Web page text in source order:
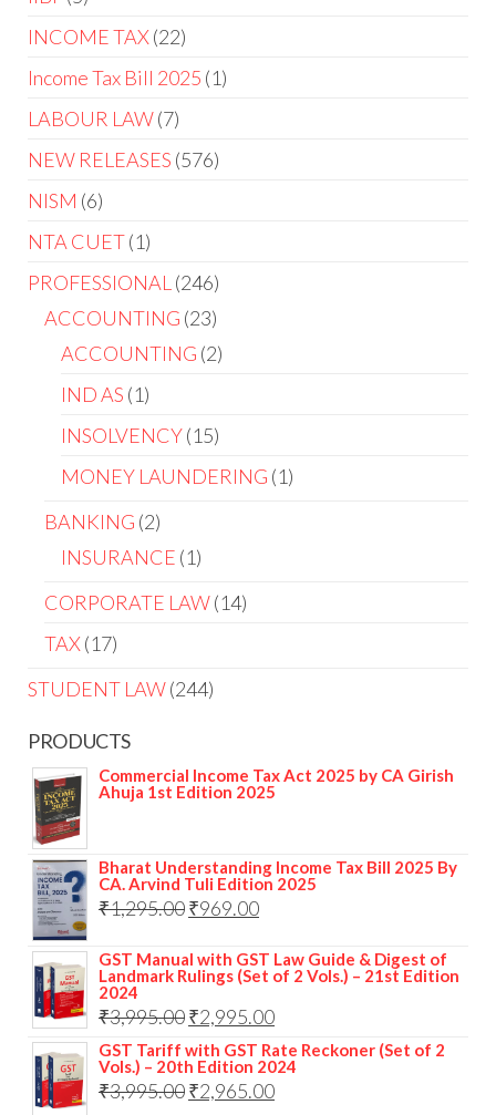
INCOME TAX 22
Income Tax Bill 2025 1
LABOUR LAW 7
NEW RELEASES 576
NISM 6
NTA CUET 1
PROFESSIONAL
246
ACCOUNTING 23
ACCOUNTING 2
IND AS 1
INSOLVENCY 15
MONEY LAUNDERING 1
BANKING 2
INSURANCE 1
CORPORATE LAW 14
TAX 17
STUDENT LAW 244
PRODUCTS
Commercial Income Tax Act 2025 by CA Girish
Ahuja 1st Edition 2025
Bharat Understanding Income Tax Bill 2025 By
CA. Arvind Tuli Edition 2025
₹1,295.00₹969.00
GST Manual with GST Law Guide & Digest of
Landmark Rulings (Set of 2 Vols.) – 21st Edition
2024
₹3,995.00₹2,995.00
GST Tariff with GST Rate Reckoner (Set of 2
Vols.) – 20th Edition 2024
₹3,995.00₹2,965.00